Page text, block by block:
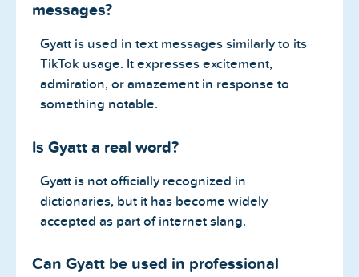
messages?
Gyatt is used in text messages similarly to its
TikTok usage. It expresses excitement,
admiration, or amazement in response to
something notable.
Is Gyatt a real word?
Gyatt is not officially recognized in
dictionaries, but it has become widely
accepted as part of internet slang.
Can Gyatt be used in professional